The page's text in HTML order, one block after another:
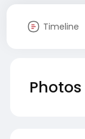
Timeline
Photos